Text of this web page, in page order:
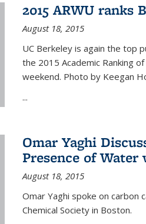
2015 ARWU
August 18, 2015
UC Berkeley is again the top
the 2015 Academic Ranking
weekend. Photo by Keegan
...
Omar Yaghi
Presence of Water
August 18, 2015
Omar Yaghi spoke on carbon
Chemical Society in Boston.